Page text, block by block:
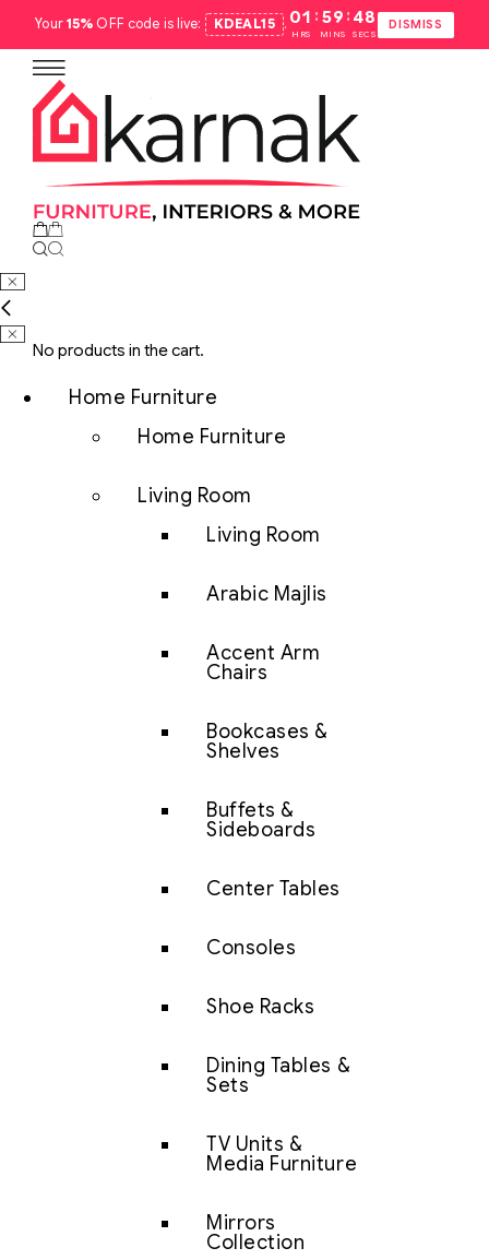
Your15% OFF code is live: KDEAL15 . 01
HRS
: 59
MINS
: 47
SECS
DISMISS
No products in the cart.
Home Furniture
Home Furniture
Living Room
Living Room
Arabic Majlis
Accent Arm
Chairs
Bookcases &
Shelves
Buffets &
Sideboards
Center Tables
Consoles
Shoe Racks
Dining Tables &
Sets
TV Units &
Media Furniture
Mirrors
Collection